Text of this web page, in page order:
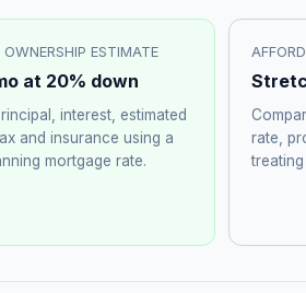
ESTIMATE
at 20% down
interest, estimated
and insurance using a
mortgage rate.
rate,